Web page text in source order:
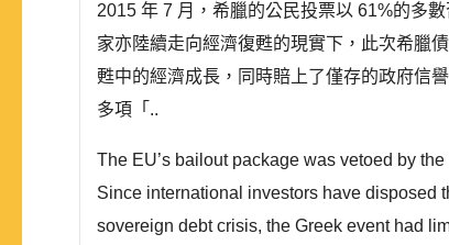
2015 年 7 月，希臘的公民投票以 61%的多
家亦陸續走向經濟復甦的現實下，此次希臘
甦中的經濟成長，同時賠上了僅存的政府信
多項「..
The EU’s bailout package was vetoed by
Since international investors have disposed
sovereign debt crisis, the Greek event had